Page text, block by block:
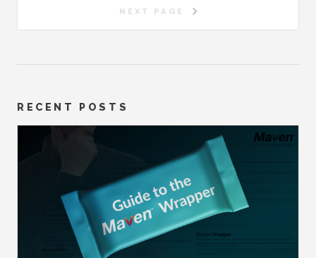
NEXT PAGE
RECENT POSTS